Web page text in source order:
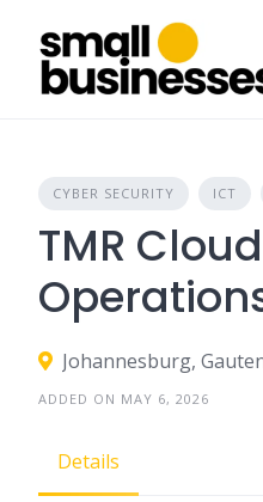
content
CYBER SECURITY ICT
TMR Cloud
Johannesburg,
ADDED ON MAY 6, 2026
Details